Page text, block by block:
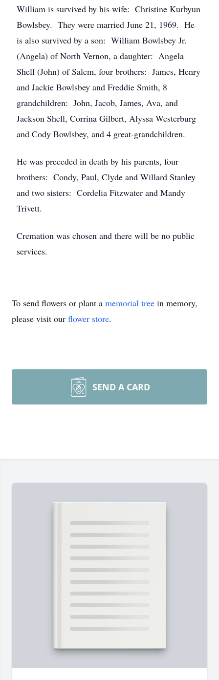
William is survived by his wife: Christine Kurbyun
Bowlsbey. They were married June 21, 1969. He
is also survived by a son: William Bowlsbey Jr.
(Angela) of North Vernon, a daughter: Angela
Shell (John) of Salem, four brothers: James, Henry
and Jackie Bowlsbey and Freddie Smith, 8
grandchildren: John, Jacob, James, Ava, and
Jackson Shell, Corrina Gilbert, Alyssa Westerburg
and Cody Bowlsbey, and 4 great-grandchildren.
He was preceded in death by his parents, four
brothers: Condy, Paul, Clyde and Willard Stanley
and two sisters: Cordelia Fitzwater and Mandy
Trivett.
Cremation was chosen and there will be no public
services.
To send flowers or plant a memorial tree in memory,
please visit our flower store.
SEND A CARD